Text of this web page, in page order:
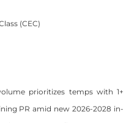
(CEC)
prioritizes temps with 1+
PR amid new 2026-2028 in-